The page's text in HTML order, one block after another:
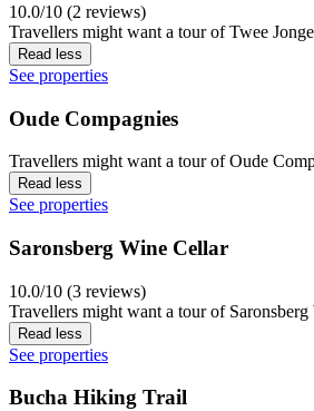
10.0/10 (2 reviews)
Travellers might want a tour of Twee
Read less
See properties
Oude Compagnies
Travellers might want a tour of Oude
Read less
See properties
Saronsberg Wine Cellar
10.0/10 (3 reviews)
Travellers might want a tour of
Read less
See properties
Bucha Hiking Trail